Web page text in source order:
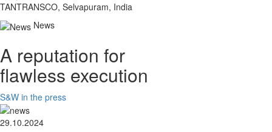
TANTRANSCO, Selvapuram, India
News
A reputation for
flawless execution
S&W in the press
29.10.2024